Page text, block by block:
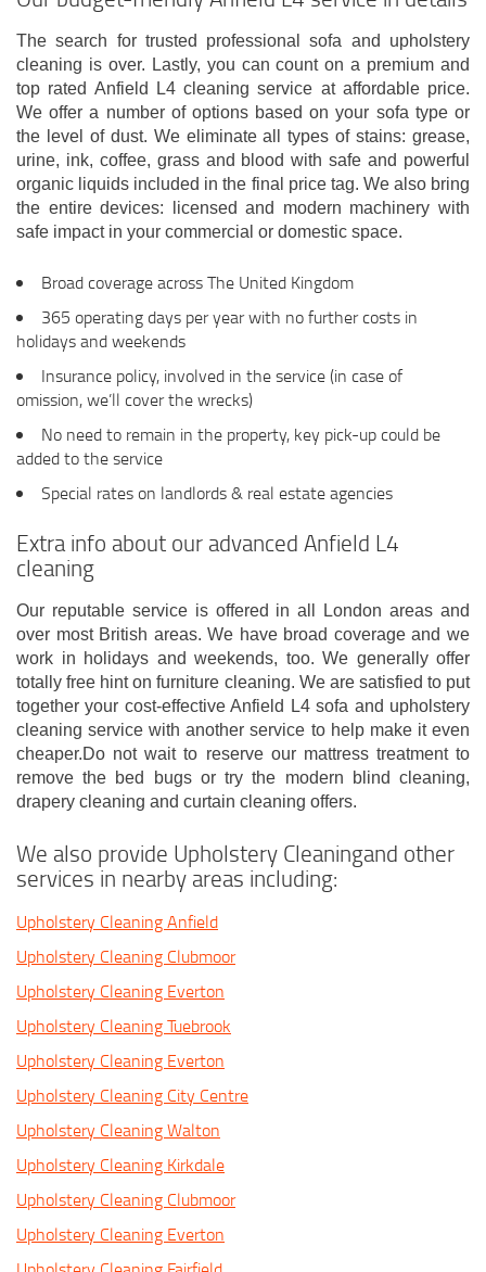
The search for trusted professional sofa and upholstery
cleaning is over. Lastly, you can count on a premium and
top rated Anfield L4 cleaning service at affordable price.
We offer a number of options based on your sofa type or
the level of dust. We eliminate all types of stains: grease,
urine, ink, coffee, grass and blood with safe and powerful
organic liquids included in the final price tag. We also bring
the entire devices: licensed and modern machinery with
safe impact in your commercial or domestic space.
Broad coverage across The United Kingdom
365 operating days per year with no further costs in
holidays and weekends
Insurance policy, involved in the service (in case of
omission, we’ll cover the wrecks)
No need to remain in the property, key pick-up could be
added to the service
Special rates on landlords & real estate agencies
Extra info about our advanced Anfield L4
cleaning
Our reputable service is offered in all London areas and
over most British areas. We have broad coverage and we
work in holidays and weekends, too. We generally offer
totally free hint on furniture cleaning. We are satisfied to put
together your cost-effective Anfield L4 sofa and upholstery
cleaning service with another service to help make it even
cheaper.Do not wait to reserve our mattress treatment to
remove the bed bugs or try the modern blind cleaning,
drapery cleaning and curtain cleaning offers.
We also provide Upholstery Cleaningand other
services in nearby areas including:
Upholstery Cleaning Anfield
Upholstery Cleaning Clubmoor
Upholstery Cleaning Everton
Upholstery Cleaning Tuebrook
Upholstery Cleaning Everton
Upholstery Cleaning City Centre
Upholstery Cleaning Walton
Upholstery Cleaning Kirkdale
Upholstery Cleaning Clubmoor
Upholstery Cleaning Everton